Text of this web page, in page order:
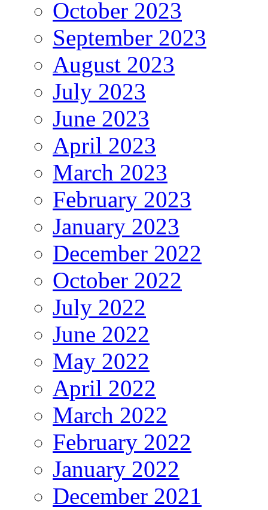
October 2023
September 2023
August 2023
July 2023
June 2023
April 2023
March 2023
February 2023
January 2023
December 2022
October 2022
July 2022
June 2022
May 2022
April 2022
March 2022
February 2022
January 2022
December 2021